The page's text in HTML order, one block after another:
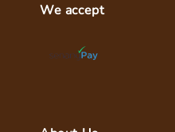
We accept